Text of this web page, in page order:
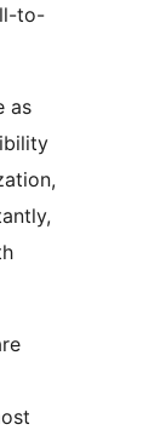
to-
as